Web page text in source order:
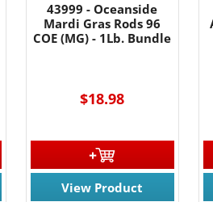
43999 - Oceanside
Mardi Gras Rods 96
COE (MG) - 1Lb. Bundle
$18.98
View Product